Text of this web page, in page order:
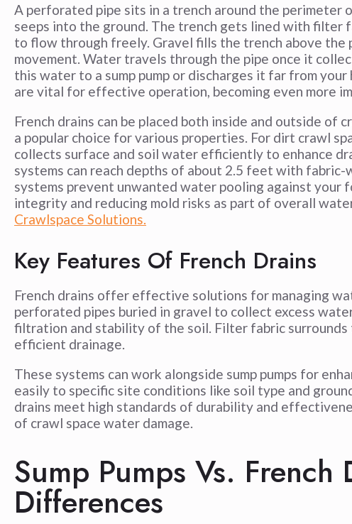
A perforated pipe sits in a trench around the
seeps into the ground. The trench gets lined with
to flow through freely. Gravel fills the trench above
movement. Water travels through the pipe once it
this water to a sump pump or discharges it far from
are vital for effective operation, becoming even more
French drains can be placed both inside and outside of
a popular choice for various properties. For dirt crawl
collects surface and soil water efficiently to enhance
systems can reach depths of about 2.5 feet with fabric-
systems prevent unwanted water pooling against your
integrity and reducing mold risks as part of overall
Crawlspace Solutions.
Key Features Of French Drains
French drains offer effective solutions for managing
perforated pipes buried in gravel to collect excess
filtration and stability of the soil. Filter fabric surrounds
efficient drainage.
These systems can work alongside sump pumps for
easily to specific site conditions like soil type and
drains meet high standards of durability and
of crawl space water damage.
Sump Pumps Vs. French
Differences